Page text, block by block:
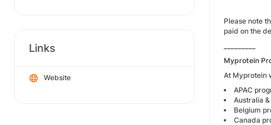
Links
Website
Please note
paid on the
Myprotein
At Myprotein
APAC
Australia
Belgium
Canada